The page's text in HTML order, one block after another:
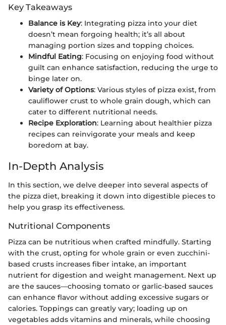
Key Takeaways
Balance is Key: Integrating pizza into your diet
doesn’t mean forgoing health; it’s all about
managing portion sizes and topping choices.
Mindful Eating: Focusing on enjoying food without
guilt can enhance satisfaction, reducing the urge to
binge later on.
Variety of Options: Various styles of pizza exist, from
cauliflower crust to whole grain dough, which can
cater to different nutritional needs.
Recipe Exploration: Learning about healthier pizza
recipes can reinvigorate your meals and keep
boredom at bay.
In-Depth Analysis
In this section, we delve deeper into several aspects of
the pizza diet, breaking it down into digestible pieces to
help you grasp its effectiveness.
Nutritional Components
Pizza can be nutritious when crafted mindfully. Starting
with the crust, opting for whole grain or even zucchini-
based crusts increases fiber intake, an important
nutrient for digestion and weight management. Next up
are the sauces—choosing tomato or garlic-based sauces
can enhance flavor without adding excessive sugars or
calories. Toppings can greatly vary; loading up on
vegetables adds vitamins and minerals, while choosing